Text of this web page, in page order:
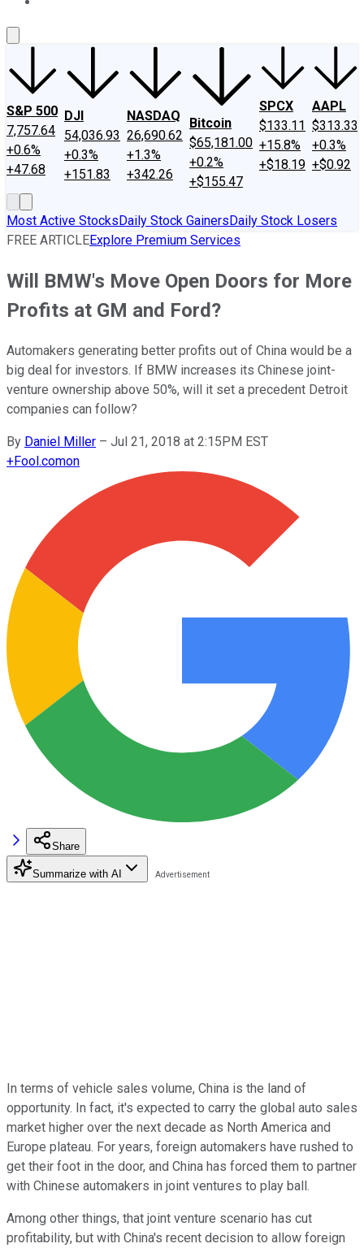
S&P 500
7,757.64
+0.6%
+47.68
DJI
54,036.93
+0.3%
+151.83
NASDAQ
26,690.62
+1.3%
+342.26
Bitcoin
$65,181.00
+0.2%
+$155.47
SPCX
$133.11
+15.8%
+$18.19
AAPL
$313.33
+0.3%
+$0.92
Most Active StocksDaily Stock GainersDaily Stock Losers
FREE ARTICLEExplore Premium Services
Will BMW's Move Open Doors for More
Profits at GM and Ford?
Automakers generating better profits out of China would be a
big deal for investors. If BMW increases its Chinese joint-
venture ownership above 50%, will it set a precedent Detroit
companies can follow?
By Daniel Miller – Jul 21, 2018 at 2:15PM EST
+Fool.comon
Share
Summarize with AI
In terms of vehicle sales volume, China is the land of
opportunity. In fact, it's expected to carry the global auto sales
market higher over the next decade as North America and
Europe plateau. For years, foreign automakers have rushed to
get their foot in the door, and China has forced them to partner
with Chinese automakers in joint ventures to play ball.
Among other things, that joint venture scenario has cut
profitability, but with China's recent decision to allow foreign